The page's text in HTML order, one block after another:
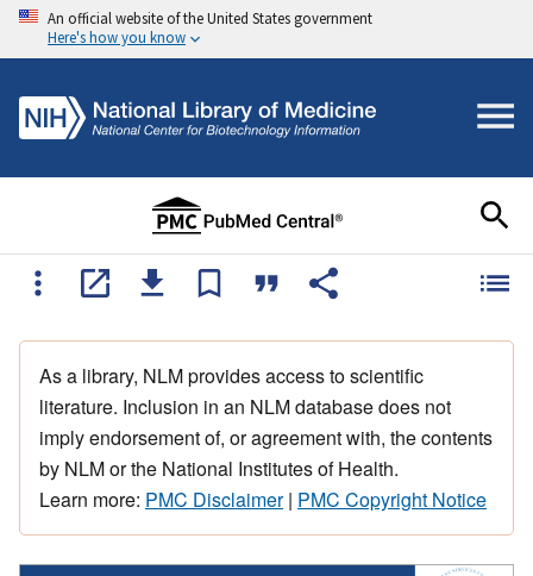
An official website of the United States government
Here's how you know
As a library, NLM provides access to scientific
literature. Inclusion in an NLM database does not
imply endorsement of, or agreement with, the contents
by NLM or the National Institutes of Health.
Learn more: PMC Disclaimer| PMC Copyright Notice